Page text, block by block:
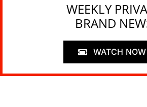
WEEKLY
BRAND
WATCH